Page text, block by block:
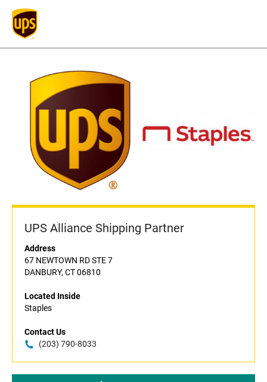
UPS Alliance Shipping Partner
Address
67 NEWTOWN RD STE 7
DANBURY, CT 06810
Located Inside
Staples
Contact Us
(203) 790-8033